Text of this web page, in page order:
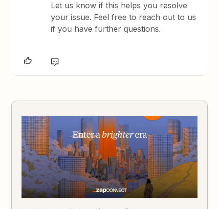
Let us know if this helps you resolve
your issue. Feel free to reach out to us
if you have further questions.